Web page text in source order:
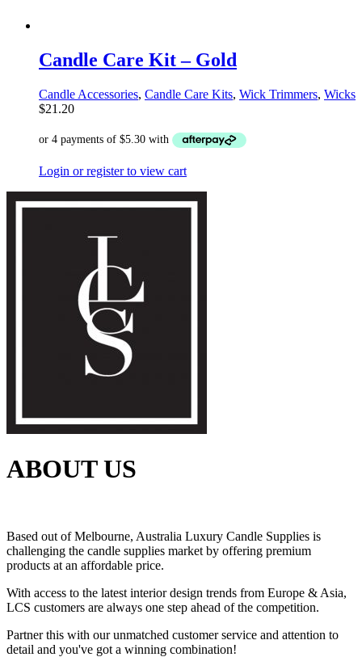
Candle Care Kit – Gold
Candle Accessories, Candle Care Kits, Wick Trimmers, Wicks
$21.20
Login or register to view cart
ABOUT US
Based out of Melbourne, Australia Luxury Candle Supplies is
challenging the candle supplies market by offering premium
products at an affordable price.
With access to the latest interior design trends from Europe & Asia,
LCS customers are always one step ahead of the competition.
Partner this with our unmatched customer service and attention to
detail and you've got a winning combination!